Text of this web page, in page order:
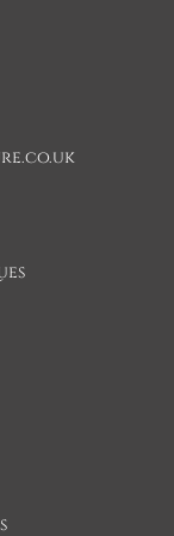
and they
carry items of
discretion of
furniture up